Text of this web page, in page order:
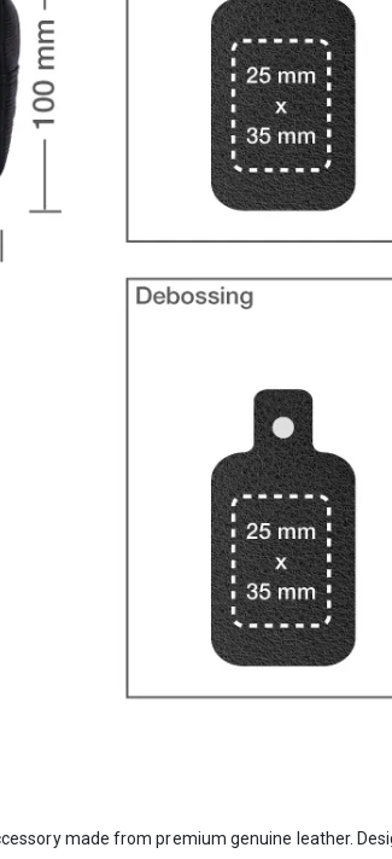
made from premium genuine leather.